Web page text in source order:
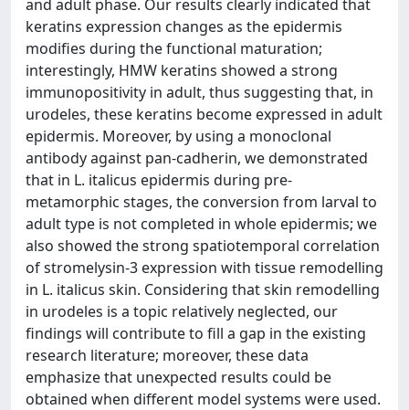
and adult phase. Our results clearly indicated that
keratins expression changes as the epidermis
modifies during the functional maturation;
interestingly, HMW keratins showed a strong
immunopositivity in adult, thus suggesting that, in
urodeles, these keratins become expressed in adult
epidermis. Moreover, by using a monoclonal
antibody against pan-cadherin, we demonstrated
that in L. italicus epidermis during pre-
metamorphic stages, the conversion from larval to
adult type is not completed in whole epidermis; we
also showed the strong spatiotemporal correlation
of stromelysin-3 expression with tissue remodelling
in L. italicus skin. Considering that skin remodelling
in urodeles is a topic relatively neglected, our
findings will contribute to fill a gap in the existing
research literature; moreover, these data
emphasize that unexpected results could be
obtained when different model systems were used.